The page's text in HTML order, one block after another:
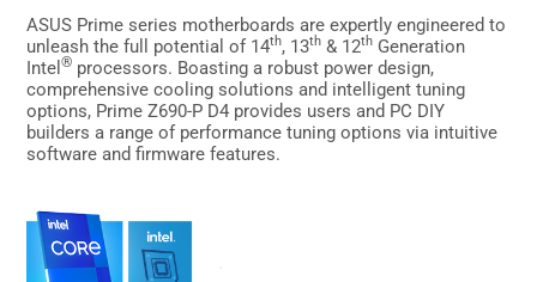
ASUS Prime series motherboards are expertly engineered to
unleash the full potential of 14th, 13th & 12th Generation
Intel® processors. Boasting a robust power design,
comprehensive cooling solutions and intelligent tuning
options, Prime Z690-P D4 provides users and PC DIY
builders a range of performance tuning options via intuitive
software and firmware features.